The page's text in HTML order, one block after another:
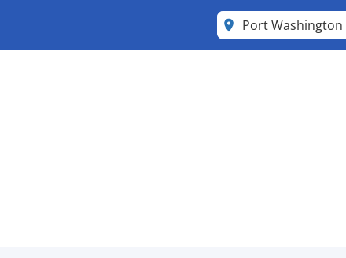
Port Washington